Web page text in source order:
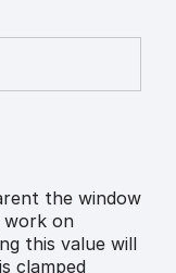
the window
work on
this value will
clamped